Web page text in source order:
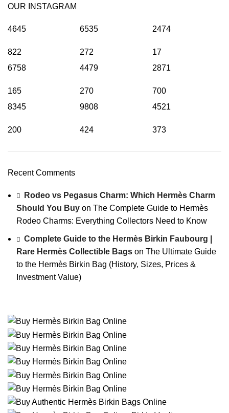
OUR INSTAGRAM
4645
822
6535
272
2474
17
6758
165
4479
270
2871
700
8345
200
9808
424
4521
373
Recent Comments
Rodeo vs Pegasus Charm: Which Hermès Charm
Should You Buy on The Complete Guide to Hermès
Rodeo Charms: Everything Collectors Need to Know
Complete Guide to the Hermès Birkin Faubourg |
Rare Hermès Collectible Bags on The Ultimate Guide
to the Hermès Birkin Bag (History, Sizes, Prices &
Investment Value)